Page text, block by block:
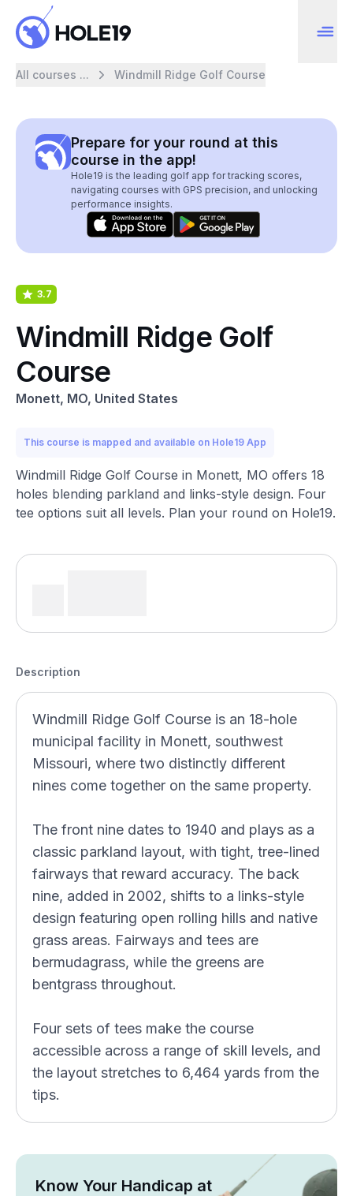
All courses ... Windmill Ridge Golf Course
Prepare for your round at this
course in the app!
Hole19 is the leading golf app for tracking scores,
navigating courses with GPS precision, and unlocking
performance insights.
3.7
Windmill Ridge Golf
Course
Monett, MO, United States
This course is mapped and available on Hole19 App
Windmill Ridge Golf Course in Monett, MO offers 18
holes blending parkland and links-style design. Four
tee options suit all levels. Plan your round on Hole19.
Description
Windmill Ridge Golf Course is an 18-hole
municipal facility in Monett, southwest
Missouri, where two distinctly different
nines come together on the same property.
The front nine dates to 1940 and plays as a
classic parkland layout, with tight, tree-lined
fairways that reward accuracy. The back
nine, added in 2002, shifts to a links-style
design featuring open rolling hills and native
grass areas. Fairways and tees are
bermudagrass, while the greens are
bentgrass throughout.
Four sets of tees make the course
accessible across a range of skill levels, and
the layout stretches to 6,464 yards from the
tips.
Know Your Handicap at